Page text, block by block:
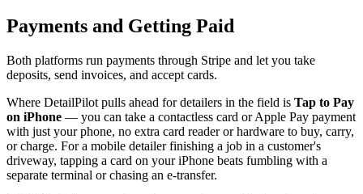
Payments and Getting Paid
Both platforms run payments through Stripe and let you take
deposits, send invoices, and accept cards.
Where DetailPilot pulls ahead for detailers in the field is Tap to Pay
on iPhone — you can take a contactless card or Apple Pay payment
with just your phone, no extra card reader or hardware to buy, carry,
or charge. For a mobile detailer finishing a job in a customer's
driveway, tapping a card on your iPhone beats fumbling with a
separate terminal or chasing an e-transfer.